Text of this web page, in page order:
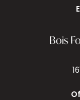
Bois